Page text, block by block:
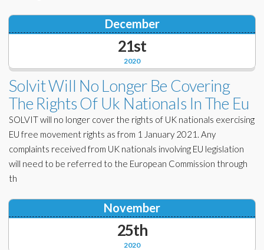
2020
December
21st
Solvit Will No Longer Be Covering
The Rights Of Uk Nationals In The Eu
SOLVIT will no longer cover the rights of UK nationals exercising
EU free movement rights as from 1 January 2021. Any
complaints received from UK nationals involving EU legislation
will need to be referred to the European Commission through
th
2020
November
25th